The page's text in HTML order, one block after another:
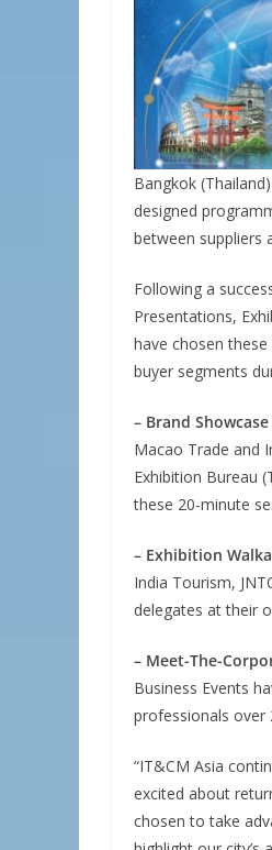
Bangkok
designed
between suppliers
Following a
Presentations,
have chosen
buyer segments
– Brand
Macao Trade and
Exhibition Bureau
these 20-minute
– Exhibition
India Tourism,
delegates at their
– Meet-The-
Business Events
professionals over
“IT&CM Asia
excited about
chosen to take